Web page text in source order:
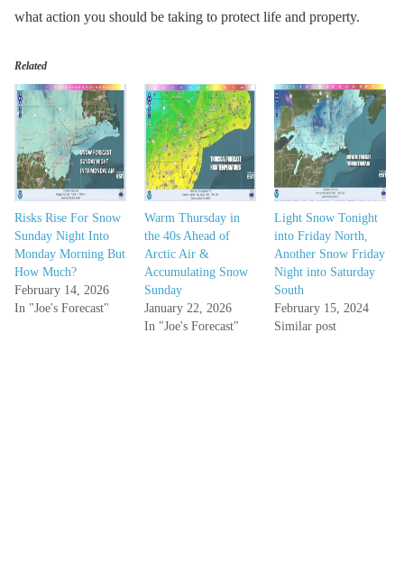
what action you should be taking to protect life and property.
Related
Risks Rise For Snow
Sunday Night Into
Monday Morning But
How Much?
February 14, 2026
In "Joe's Forecast"
Warm Thursday in
the 40s Ahead of
Arctic Air &
Accumulating Snow
Sunday
January 22, 2026
In "Joe's Forecast"
Light Snow Tonight
into Friday North,
Another Snow Friday
Night into Saturday
South
February 15, 2024
Similar post